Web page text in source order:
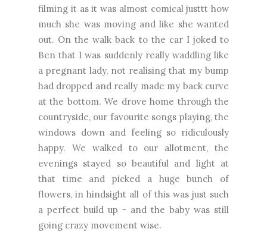
filming it as it was almost comical justtt how
much she was moving and like she wanted
out. On the walk back to the car I joked to
Ben that I was suddenly really waddling like
a pregnant lady, not realising that my bump
had dropped and really made my back curve
at the bottom. We drove home through the
countryside, our favourite songs playing, the
windows down and feeling so ridiculously
happy. We walked to our allotment, the
evenings stayed so beautiful and light at
that time and picked a huge bunch of
flowers, in hindsight all of this was just such
a perfect build up - and the baby was still
going crazy movement wise.